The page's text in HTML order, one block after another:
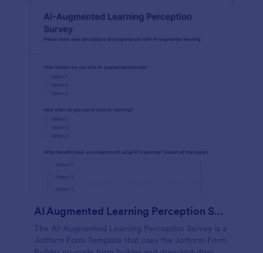
AI Augmented Learning Perception Survey
The AI-Augmented Learning Perception Survey is a
Jotform Form Template that uses the Jotform Form